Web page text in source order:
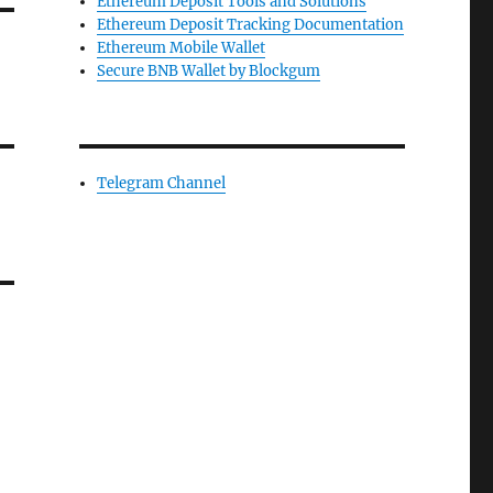
Ethereum Deposit Tracking Documentation
Ethereum Mobile Wallet
Secure BNB Wallet by Blockgum
Telegram Channel